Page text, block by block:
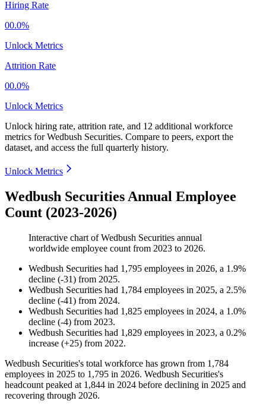
Hiring Rate
00.0%
Unlock Metrics
Attrition Rate
00.0%
Unlock Metrics
Unlock hiring rate, attrition rate, and 12 additional workforce
metrics forWedbush Securities. Compare to peers, export the
dataset, and access the full quarterly history.
Unlock Metrics
Wedbush Securities Annual Employee
Count (2023-2026)
Interactive chart ofWedbush Securities annual
worldwide employee count from 2023 to 2026.
Wedbush Securities had 1,795 employees in 2026, a 1.9%
decline (-31) from 2025.
Wedbush Securities had 1,784 employees in 2025, a 2.5%
decline (-41) from 2024.
Wedbush Securities had 1,825 employees in 2024, a 1.0%
decline (-4) from 2023.
Wedbush Securities had 1,829 employees in 2023, a 0.2%
increase (+25) from 2022.
Wedbush Securities's total workforce has grown from 1,784
employees in 2025 to 1,795 in 2026. Wedbush Securities's
headcount peaked at 1,844 in 2024 before declining in 2025 and
recovering through 2026.